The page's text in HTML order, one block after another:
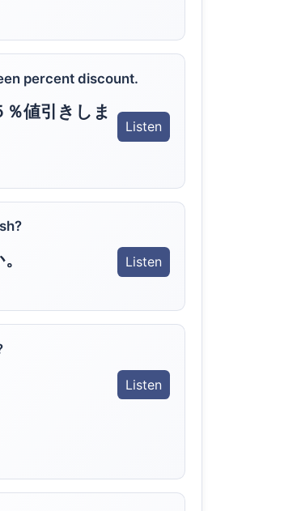
percent discount.
値引きしま
Listen
Listen
Listen